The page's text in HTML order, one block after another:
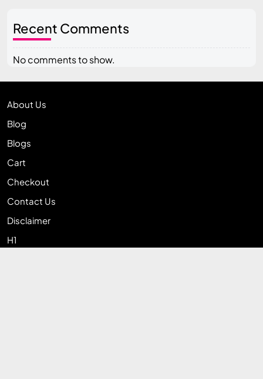
Recent Comments
No comments to show.
About Us
Blog
Blogs
Cart
Checkout
Contact Us
Disclaimer
H1